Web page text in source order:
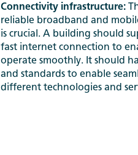
Connectivity infrastructure:
reliable broadband and
is crucial. A building should
fast internet connection to
operate smoothly. It should
and standards to enable
different technologies and